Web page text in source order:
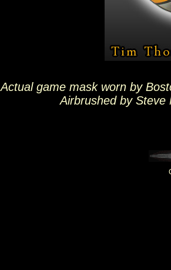
Actual game mask worn by
Airbrushed by Steve